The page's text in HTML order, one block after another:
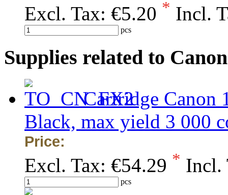
Excl. Tax: €5.20 * Incl.
pcs
Supplies related to
Cartridge Canon
Black, max yield 3 000
Price:
Excl. Tax: €54.29 * Incl.
pcs